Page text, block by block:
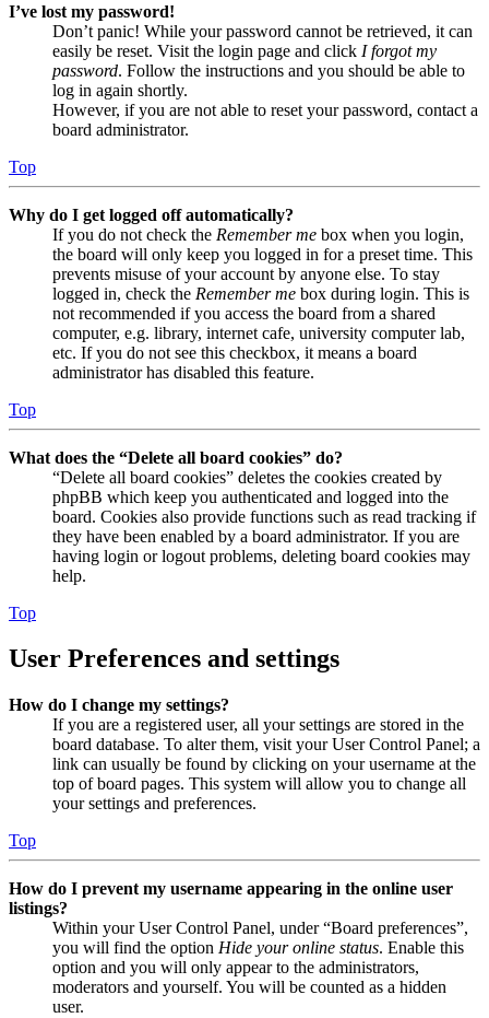
I’ve lost my password!
Don’t panic! While your password cannot be retrieved, it can
easily be reset. Visit the login page and click I forgot my
password. Follow the instructions and you should be able to
log in again shortly.
However, if you are not able to reset your password, contact a
board administrator.
Top
Why do I get logged off automatically?
If you do not check the Remember me box when you login,
the board will only keep you logged in for a preset time. This
prevents misuse of your account by anyone else. To stay
logged in, check the Remember me box during login. This is
not recommended if you access the board from a shared
computer, e.g. library, internet cafe, university computer lab,
etc. If you do not see this checkbox, it means a board
administrator has disabled this feature.
Top
What does the “Delete all board cookies” do?
“Delete all board cookies” deletes the cookies created by
phpBB which keep you authenticated and logged into the
board. Cookies also provide functions such as read tracking if
they have been enabled by a board administrator. If you are
having login or logout problems, deleting board cookies may
help.
Top
User Preferences and settings
How do I change my settings?
If you are a registered user, all your settings are stored in the
board database. To alter them, visit your User Control Panel; a
link can usually be found by clicking on your username at the
top of board pages. This system will allow you to change all
your settings and preferences.
Top
How do I prevent my username appearing in the online user
listings?
Within your User Control Panel, under “Board preferences”,
you will find the option Hide your online status. Enable this
option and you will only appear to the administrators,
moderators and yourself. You will be counted as a hidden
user.